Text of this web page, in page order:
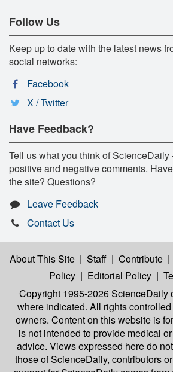
Follow Us
Keep up to date with the latest news
social networks:
Facebook
X / Twitter
Have Feedback?
Tell us what you think of ScienceDaily
positive and negative comments.
the site? Questions?
Leave Feedback
Contact Us
About This Site | Staff | Contribute |
Policy | Editorial Policy |
Copyright 1995-2026 ScienceDaily
where indicated. All rights
owners. Content on this website is
is not intended to provide medical
advice. Views expressed here do
those of ScienceDaily, contributors